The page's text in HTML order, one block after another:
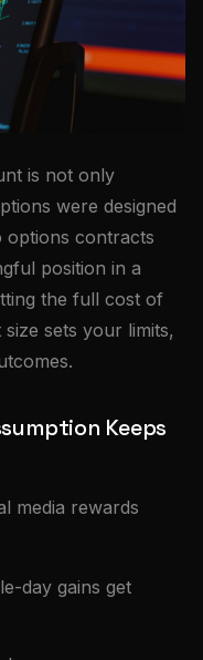
is not only
were designed
options contracts
position in a
the full cost of
sets your limits,
Keeps
media rewards
day gains get